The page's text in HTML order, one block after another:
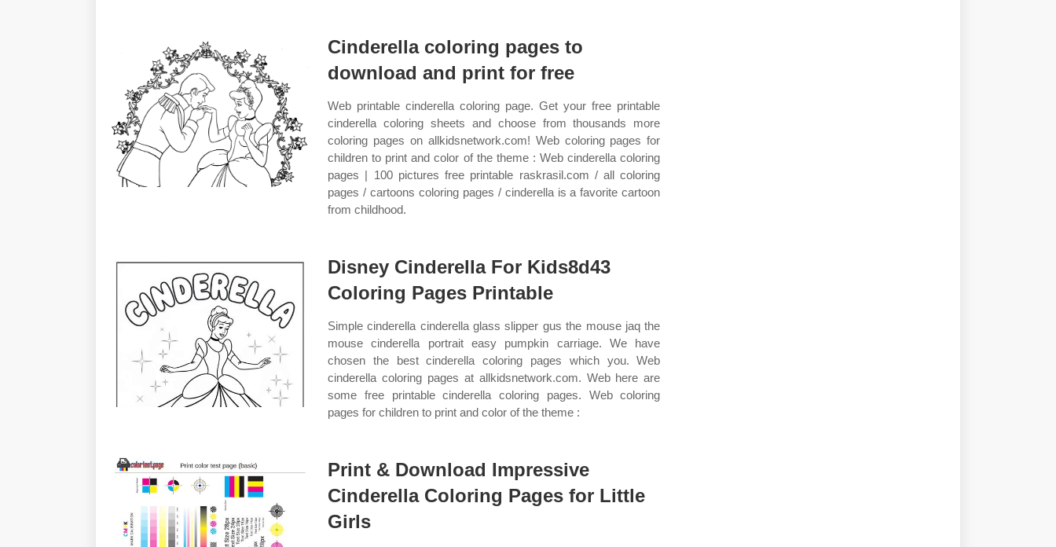
Cinderella coloring pages to
download and print for free
Web printable cinderella coloring page. Get your free printable
cinderella coloring sheets and choose from thousands more
coloring pages on allkidsnetwork.com! Web coloring pages for
children to print and color of the theme : Web cinderella coloring
pages | 100 pictures free printable raskrasil.com / all coloring
pages / cartoons coloring pages / cinderella is a favorite cartoon
from childhood.
Disney Cinderella For Kids8d43
Coloring Pages Printable
Simple cinderella cinderella glass slipper gus the mouse jaq the
mouse cinderella portrait easy pumpkin carriage. We have
chosen the best cinderella coloring pages which you. Web
cinderella coloring pages at allkidsnetwork.com. Web here are
some free printable cinderella coloring pages. Web coloring
pages for children to print and color of the theme :
Print & Download Impressive
Cinderella Coloring Pages for Little
Girls